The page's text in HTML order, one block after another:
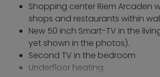
Shopping center Riem Arcaden
shops and restaurants within
New 50 inch Smart-TV in the
yet shown in the photos).
Second TV in the bedroom
Underfloor heating